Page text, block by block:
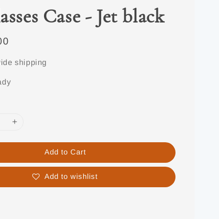
Case - Jet black
shipping
Add to Cart
Add to wishlist